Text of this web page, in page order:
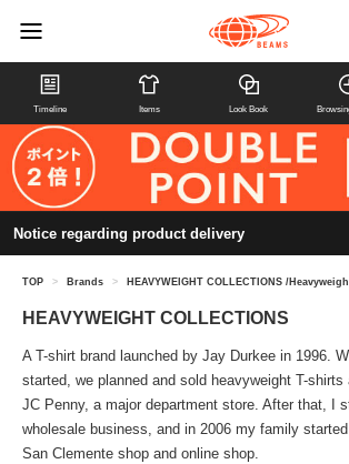
Timeline Items Look Book
Notice regarding product delivery
TOP > Brands > HEAVYWEIGHT COLLECTIONS /
HEAVYWEIGHT COLLECTIONS
A T-shirt brand launched by Jay Durkee in 1996.
started, we planned and sold heavyweight T-
JC Penny, a major department store. After that, I
wholesale business, and in 2006 my family
San Clemente shop and online shop.